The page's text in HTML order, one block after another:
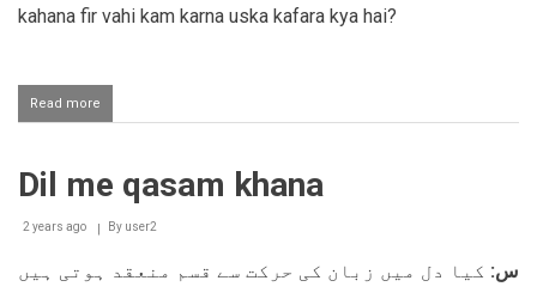
kahana fir vahi kam karna uska kafara kya hai?
Read more
Quraan
rakh
qasam
Dil me qasam khana
2 years ago By user2
س: کیا دل میں زبان کی حرکت سے قسم منعقد ہوتی ہیں